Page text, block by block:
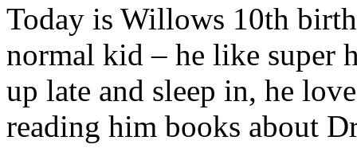
Today is Willows 10th
normal kid – he like super
up late and sleep in, he
reading him books about